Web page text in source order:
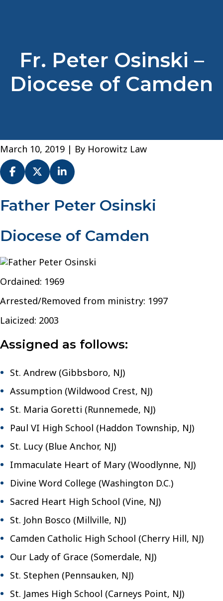
Fr. Peter Osinski –
Diocese of Camden
March 10, 2019 | By Horowitz Law
Fr.
Peter
–
Diocese
Camden
Father Peter Osinski
Diocese of Camden
Ordained: 1969
Arrested/Removed from ministry: 1997
Laicized: 2003
Assigned as follows:
St. Andrew (Gibbsboro, NJ)
Assumption (Wildwood Crest, NJ)
St. Maria Goretti (Runnemede, NJ)
Paul VI High School (Haddon Township, NJ)
St. Lucy (Blue Anchor, NJ)
Immaculate Heart of Mary (Woodlynne, NJ)
Divine Word College (Washington D.C.)
Sacred Heart High School (Vine, NJ)
St. John Bosco (Millville, NJ)
Camden Catholic High School (Cherry Hill, NJ)
Our Lady of Grace (Somerdale, NJ)
St. Stephen (Pennsauken, NJ)
St. James High School (Carneys Point, NJ)